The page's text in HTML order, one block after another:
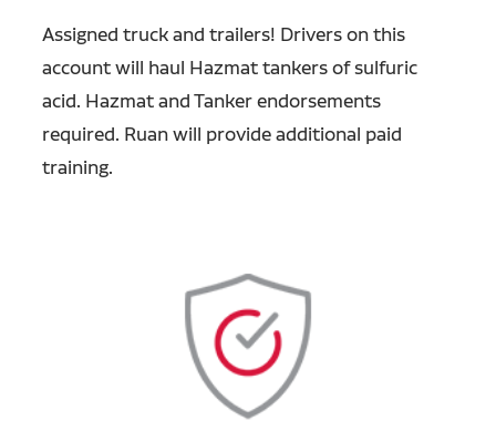
Assigned truck and trailers! Drivers on this
account will haul Hazmat tankers of sulfuric
acid. Hazmat and Tanker endorsements
required. Ruan will provide additional paid
training.